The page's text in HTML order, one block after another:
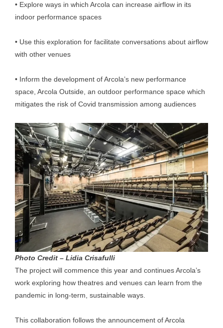
• Explore ways in which Arcola can increase airflow in its
indoor performance spaces
• Use this exploration for facilitate conversations about airflow
with other venues
• Inform the development of Arcola’s new performance
space, Arcola Outside, an outdoor performance space which
mitigates the risk of Covid transmission among audiences
Photo Credit – Lidia Crisafulli
The project will commence this year and continues Arcola’s
work exploring how theatres and venues can learn from the
pandemic in long-term, sustainable ways.
This collaboration follows the announcement of Arcola